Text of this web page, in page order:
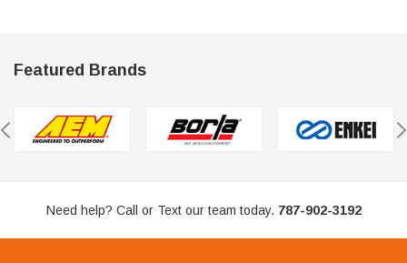
Featured Brands
Need help? Call or Text our team today. 787-902-3192